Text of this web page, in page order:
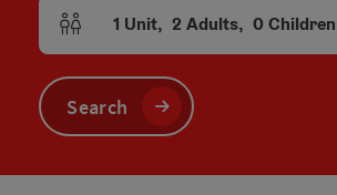
Number of units and person fields
1 Unit, 2 Adults, 0Children
Search